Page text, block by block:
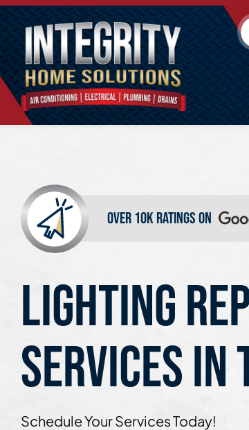
over 10k ratings on
LIGHTING
SERVICES IN
Schedule Your Services Today!